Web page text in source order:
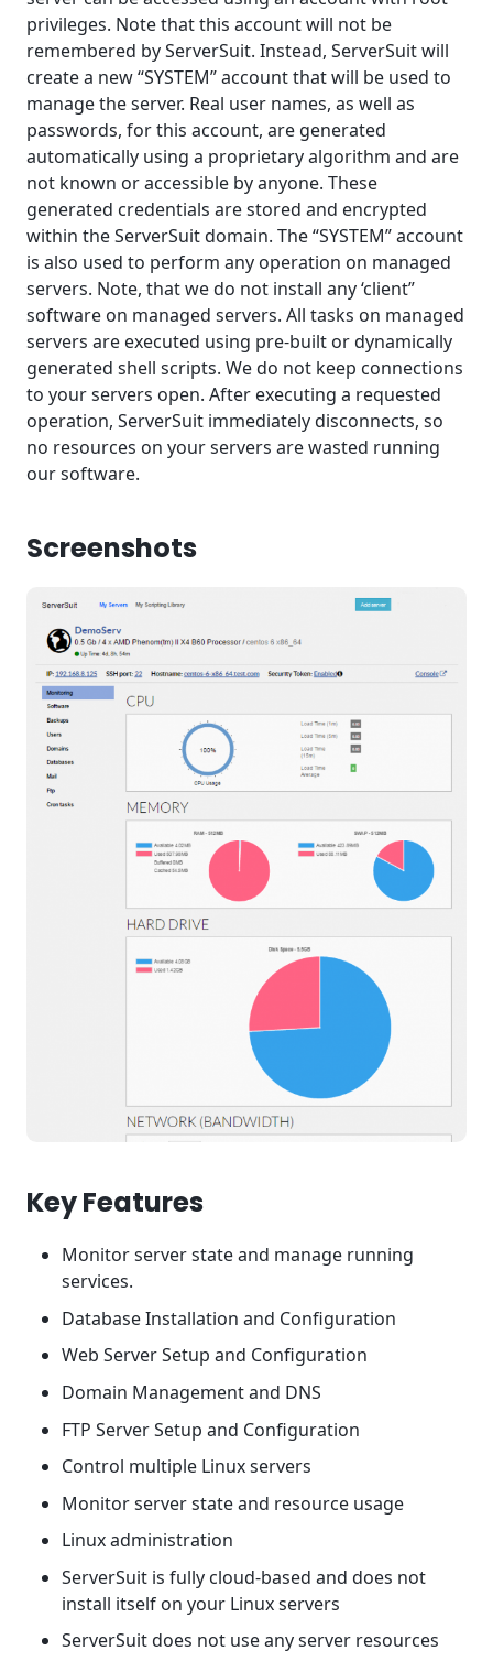
privileges. Note that this account will not be
remembered by ServerSuit. Instead, ServerSuit will
create a new “SYSTEM” account that will be used to
manage the server. Real user names, as well as
passwords, for this account, are generated
automatically using a proprietary algorithm and are
not known or accessible by anyone. These
generated credentials are stored and encrypted
within the ServerSuit domain. The “SYSTEM” account
is also used to perform any operation on managed
servers. Note, that we do not install any ‘client”
software on managed servers. All tasks on managed
servers are executed using pre-built or dynamically
generated shell scripts. We do not keep connections
to your servers open. After executing a requested
operation, ServerSuit immediately disconnects, so
no resources on your servers are wasted running
our software.
Screenshots
Key Features
Monitor server state and manage running
services.
Database Installation and Configuration
Web Server Setup and Configuration
Domain Management and DNS
FTP Server Setup and Configuration
Control multiple Linux servers
Monitor server state and resource usage
Linux administration
ServerSuit is fully cloud-based and does not
install itself on your Linux servers
ServerSuit does not use any server resources